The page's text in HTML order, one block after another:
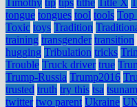
Timothy tip tips tithe Title X
tongue tongues tool tools Top
Toxic toys Tradition
training transgender transition
hugging Tribulation tricks
Trouble Truck driver true
Trump-Russia Trump2016
trusted truth try this tsa
twitter two parent Ukraine